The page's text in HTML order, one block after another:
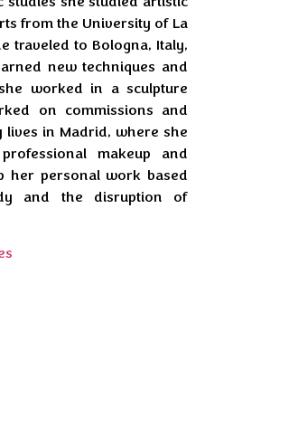
from the University of La
traveled to Bologna, Italy,
new techniques and
worked in a sculpture
on commissions and
lives in Madrid, where she
makeup and
her personal work based
and the disruption of